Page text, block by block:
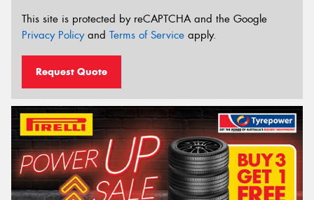
This site is protected by reCAPTCHA and the Google
Privacy Policyand Terms of Service apply.
Request Quote